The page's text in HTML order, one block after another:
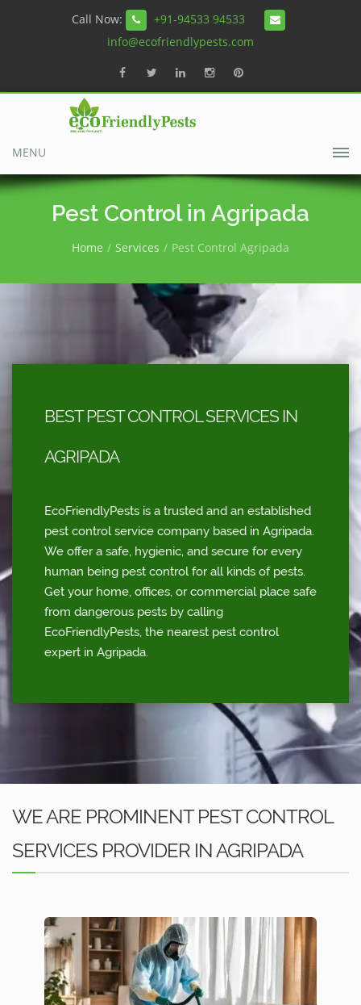
Call Now:
+91-94533 94533
info@ecofriendlypests.com
MENU
Pest Control in Agripada
Home Services Pest Control Agripada
BEST PEST CONTROL SERVICES IN
AGRIPADA
EcoFriendlyPests is a trusted and an established
pest control service company based in Agripada.
We offer a safe, hygienic, and secure for every
human being pest control for all kinds of pests.
Get your home, offices, or commercial place safe
from dangerous pests by calling
EcoFriendlyPests, the nearest pest control
expert in Agripada.
WE ARE PROMINENT PEST CONTROL
SERVICES PROVIDER IN AGRIPADA